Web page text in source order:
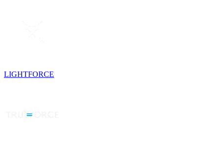
LIGHTFORCE